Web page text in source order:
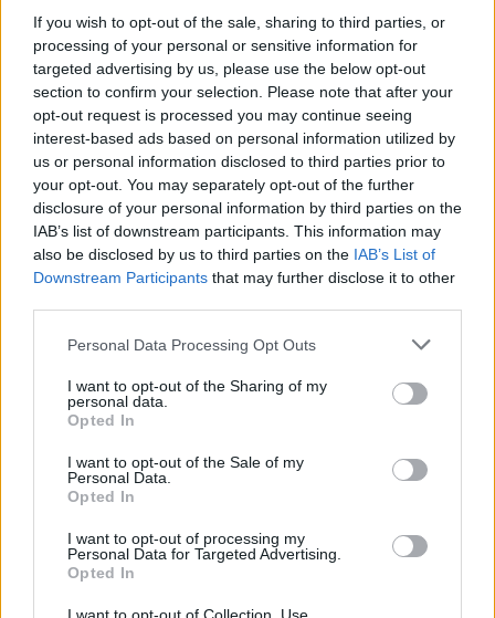
If you wish to opt-out of the sale, sharing to third parties, or
processing of your personal or sensitive information for
targeted advertising by us, please use the below opt-out
section to confirm your selection. Please note that after your
opt-out request is processed you may continue seeing
interest-based ads based on personal information utilized by
us or personal information disclosed to third parties prior to
your opt-out. You may separately opt-out of the further
disclosure of your personal information by third parties on the
IAB’s list of downstream participants. This information may
also be disclosed by us to third parties on the IAB’s List of
Downstream Participants that may further disclose it to other
Personal Data Processing Opt Outs
I want to opt-out of the Sharing of my
personal data.
Opted In
I want to opt-out of the Sale of my
Personal Data.
Opted In
I want to opt-out of processing my
Personal Data for Targeted Advertising.
Opted In
Rammstein
thepope_sam via Twitter: "I don't think I've heard a
bad album by them so far and the remixes are pretty
cool."
Jordan via Facebook: "Still all the original band
members, and still have a solid industrial sound."
paintingsbydwayne via Instagram: "They always come
lame pop band. Every album is hard to skip a song."
Enter Shikari
Charlotte via Facebook: "Consistently good, they keep
their sound fresh and they grown through the years.
I've never been disappointed to see one of their shows